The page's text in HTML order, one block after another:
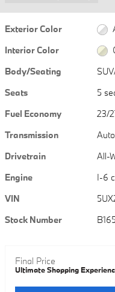
Exterior Color
Interior Color
Body/Seating
Seats
5
Fuel Economy
23/
Transmission
Drivetrain
All-
Engine
I-6
VIN
Stock Number
Final Price
Ultimate Shopping